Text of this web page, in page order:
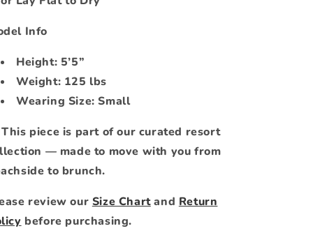
Info
Height: 5’5”
Weight: 125 lbs
Wearing Size: Small
This piece is part of our curated resort
— made to move with you from
to brunch.
review our Size Chartand Return
before purchasing.